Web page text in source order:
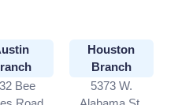
Bee
Houston
Branch
5373 W.